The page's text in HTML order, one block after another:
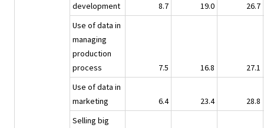
development
8.7 19.0
26.7
Use of data in
managing
production
process
7.5 16.8
27.1
Use of data in
marketing
6.4 23.4
28.8
Selling big